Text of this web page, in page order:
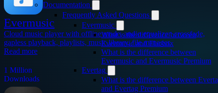
Documentation
Frequently Asked Questions
Evermusic
What is the difference between
Evermusic and Flacbox
What is the difference between
Evermusic and Evermusic Premium
Evertag
What is the difference between
and Evertag Premium
Evermusic
Cloud music player with offline mode, audio equalizer, crossfade,
gapless playback, playlists, music library, file manager.
Read more
1 Million
Downloads